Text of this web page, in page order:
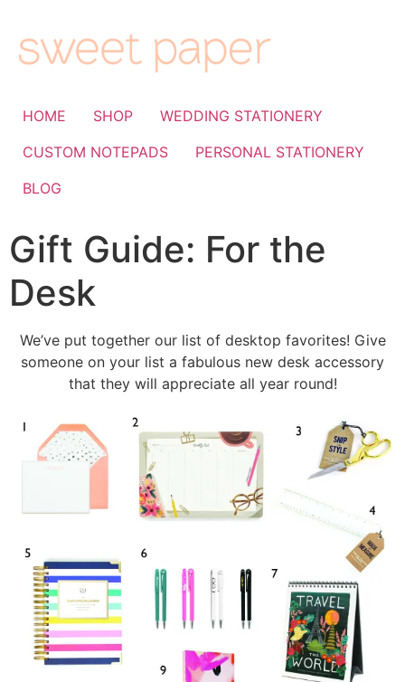
HOME SHOP
WEDDING STATIONERY
CUSTOM NOTEPADS
PERSONAL STATIONERY
BLOG
Gift Guide: For the
Desk
We’ve put together our list of desktop favorites! Give
someone on your list a fabulous new desk accessory
that they will appreciate all year round!